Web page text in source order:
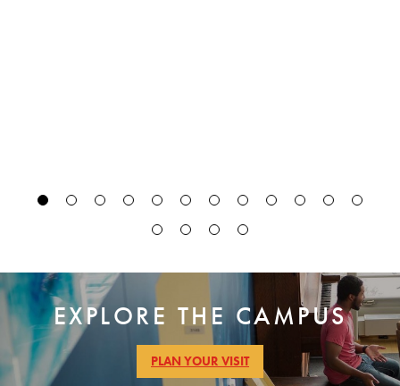
Photo
Students
socialize
EXPLORE THE CAMPUS
PLAN YOUR VISIT